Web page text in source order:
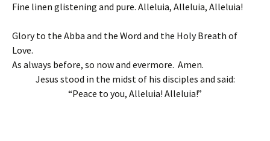
Fine linen glistening and pure. Alleluia, Alleluia, Alleluia!
Glory to the Abba and the Word and the Holy Breath of
Love.
As always before, so now and evermore. Amen.
Jesus stood in the midst of his disciples and said:
“Peace to you, Alleluia! Alleluia!”